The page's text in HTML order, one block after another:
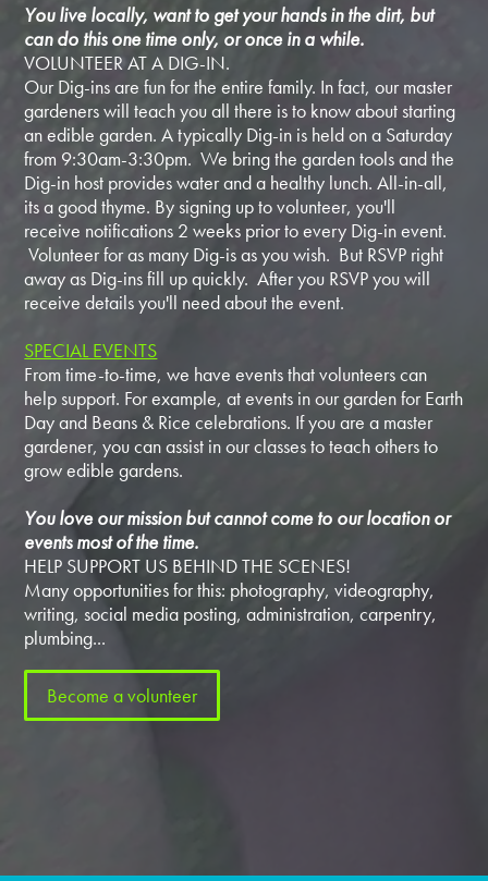
You live locally, want to get your hands in the dirt, but
can do this one time only, or once in a while.
VOLUNTEER AT A DIG-IN.
Our Dig-ins are fun for the entire family. In fact, our master
gardeners will teach you all there is to know about starting
an edible garden. A typically Dig-in is held on a Saturday
from 9:30am-3:30pm. We bring the garden tools and the
Dig-in host provides water and a healthy lunch. All-in-all,
its a good thyme. By signing up to volunteer, you'll
receive notifications 2 weeks prior to every Dig-in event.
Volunteer for as many Dig-is as you wish. But RSVP right
away as Dig-ins fill up quickly. After you RSVP you will
receive details you'll need about the event.
SPECIAL EVENTS
From time-to-time, we have events that volunteers can
help support. For example, at events in our garden for Earth
Day and Beans & Rice celebrations. If you are a master
gardener, you can assist in our classes to teach others to
grow edible gardens.
You love our mission but cannot come to our location or
events most of the time.
HELP SUPPORT US BEHIND THE SCENES!
Many opportunities for this: photography, videography,
writing, social media posting, administration, carpentry,
plumbing...
Become a volunteer